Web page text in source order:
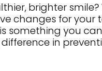
brighter
changes for your
something you
in